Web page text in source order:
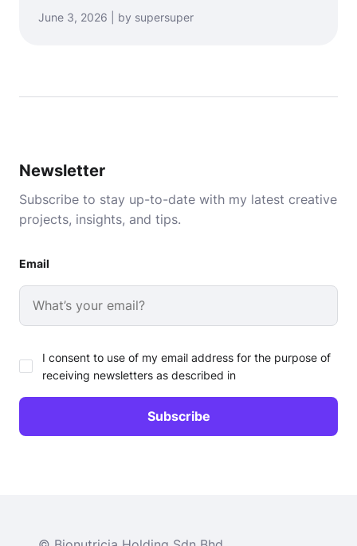
June 3, 2026 | by supersuper
Newsletter
Subscribe to stay up-to-date with my latest creative
projects, insights, and tips.
Email
I consent to use of my email address for the purpose of
receiving newsletters as described in